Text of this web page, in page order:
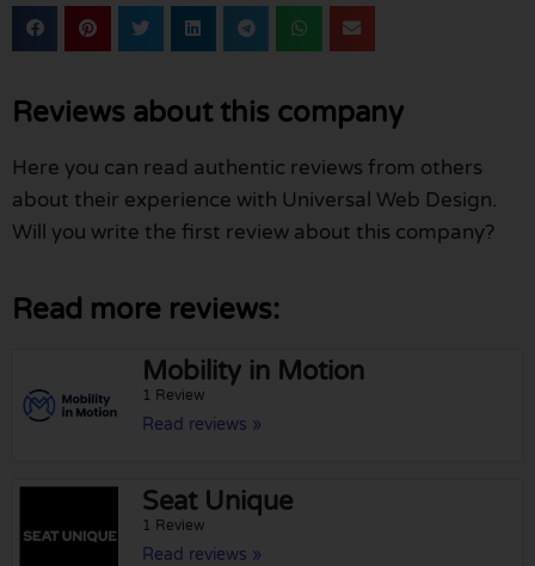
Reviews about this company
Here you can read authentic reviews from others
about their experience with Universal Web Design.
Will you write the first review about this company?
Read more reviews:
Mobility in Motion
1 Review
Read reviews »
Seat Unique
1 Review
Read reviews »